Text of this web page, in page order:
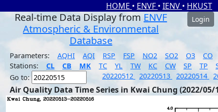
HOME • ENVF • IENV • HKUST
Real-time Data Display from ENVF
Atmospheric & Environmental
Database
Login
Parameters: AQHI AQI RSP FSP NO2 SO2 O3
CO
Stations:
CL CB MK TC YL TW KC CW SP TP
Go to:
20220512 20220513 20220514
Air Quality Data Time Series in Kwai Chung (2022/05/